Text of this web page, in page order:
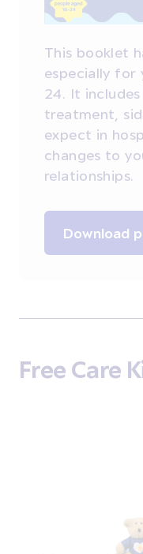
This booklet
especially for
24. It
treatment,
expect in
changes to
relationships.
Download
Free Care